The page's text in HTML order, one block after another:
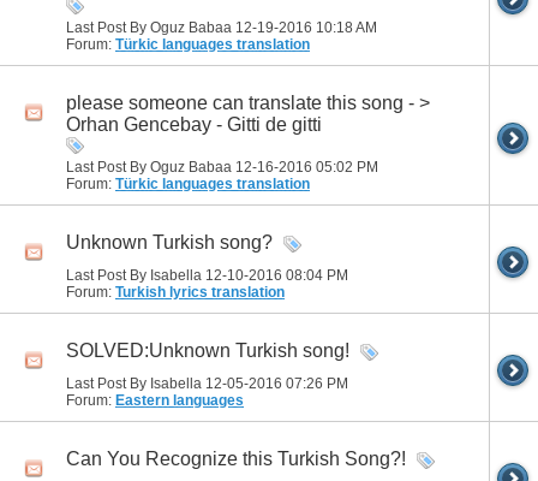
Last Post By Oguz Babaa 12-19-2016 10:18 AM
Forum: Türkic languages translation
please someone can translate this song - >
Orhan Gencebay - Gitti de gitti
Last Post By Oguz Babaa 12-16-2016 05:02 PM
Forum: Türkic languages translation
Unknown Turkish song?
Last Post By Isabella 12-10-2016 08:04 PM
Forum: Turkish lyrics translation
SOLVED:Unknown Turkish song!
Last Post By Isabella 12-05-2016 07:26 PM
Forum: Eastern languages
Can You Recognize this Turkish Song?!